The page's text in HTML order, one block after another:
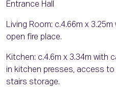
Entrance Hall
Living Room: c.4.66m x
open fire place.
Kitchen: c.4.6m x 3.34m with
in kitchen presses, access
stairs storage.